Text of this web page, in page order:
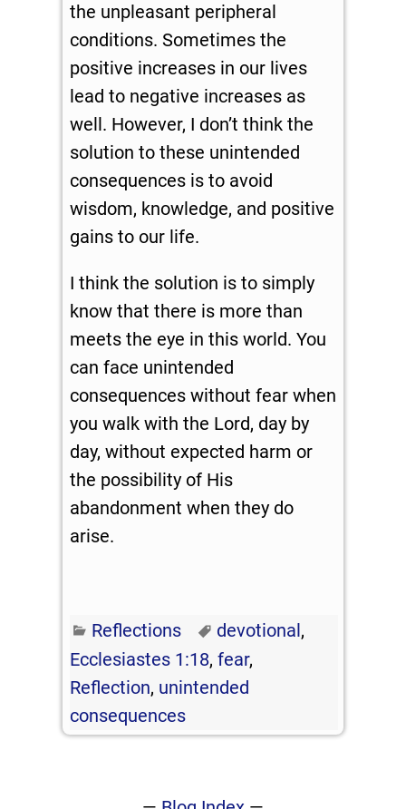
the unpleasant peripheral
conditions. Sometimes the
positive increases in our lives
lead to negative increases as
well. However, I don’t think the
solution to these unintended
consequences is to avoid
wisdom, knowledge, and positive
gains to our life.
I think the solution is to simply
know that there is more than
meets the eye in this world. You
can face unintended
consequences without fear when
you walk with the Lord, day by
day, without expected harm or
the possibility of His
abandonment when they do
arise.
Reflections devotional,
Ecclesiastes 1:18, fear,
Reflection, unintended
consequences